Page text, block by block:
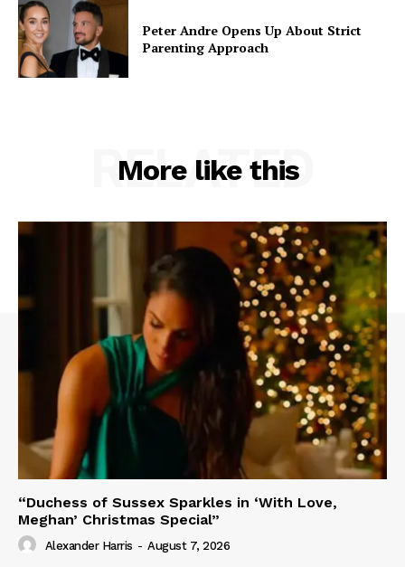
Peter Andre Opens Up About Strict
Parenting Approach
More like this
RELATED
“Duchess of Sussex Sparkles in ‘With Love,
Meghan’ Christmas Special”
Alexander Harris - August 7, 2026